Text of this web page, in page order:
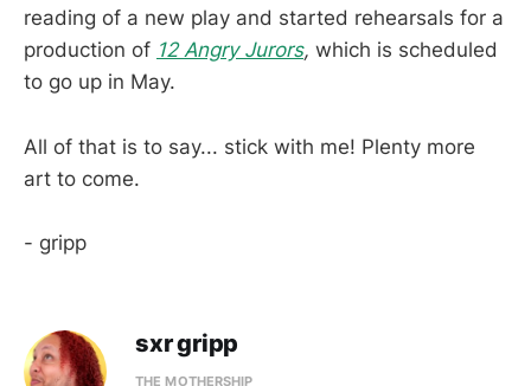
reading of a new play and started rehearsals for a
production of 12 Angry Jurors, which is scheduled
to go up in May.
All of that is to say... stick with me! Plenty more
art to come.
- gripp
sxr gripp
THE MOTHERSHIP